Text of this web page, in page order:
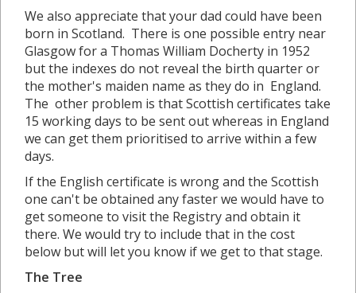
We also appreciate that your dad could have been
born in Scotland. There is one possible entry near
Glasgow for a Thomas William Docherty in 1952
but the indexes do not reveal the birth quarter or
the mother's maiden name as they do in England.
The other problem is that Scottish certificates take
15 working days to be sent out whereas in England
we can get them prioritised to arrive within a few
days.
If the English certificate is wrong and the Scottish
one can't be obtained any faster we would have to
get someone to visit the Registry and obtain it
there. We would try to include that in the cost
below but will let you know if we get to that stage.
The Tree